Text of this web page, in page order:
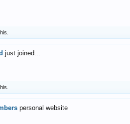
just joined...
personal website